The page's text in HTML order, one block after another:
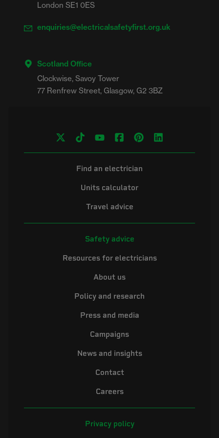
London SE1 0ES
enquiries@electricalsafetyfirst.org.uk
Scotland Office
Clockwise, Savoy Tower
Find an electrician
Units calculator
Travel advice
Safety advice
Resources for electricians
About us
Policy and research
Press and media
Campaigns
News and insights
Contact
Careers
Privacy policy